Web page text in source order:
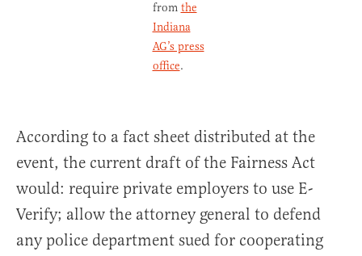
from the
Indiana
AG’s press
office.
According to a fact sheet distributed at the
event, the current draft of the Fairness Act
would: require private employers to use E-
Verify; allow the attorney general to defend
any police department sued for cooperating